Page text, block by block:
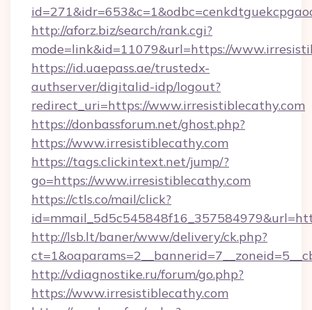
http://aforz.biz/search/rank.cgi?
mode=link&id=11079&url=https://
https://id.uaepass.ae/trustedx-
authserver/digitalid-idp/logout?
redirect_uri=https://www.irresistiblecathy.com
https://donbassforum.net/ghost.php?
https://www.irresistiblecathy.com
https://tags.clickintext.net/jump/?
go=https://www.irresistiblecathy.com
https://ctls.co/mail/click?
http://lsb.lt/baner/www/delivery/ck.php?
http://vdiagnostike.ru/forum/go.php?
https://www.irresistiblecathy.com